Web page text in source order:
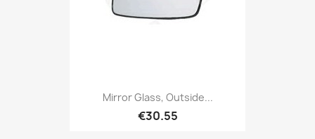
Mirror Glass, Outside...
€30.55